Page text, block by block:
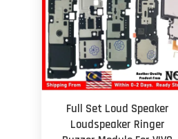
Full Set Loud Speaker
Loudspeaker Ringer